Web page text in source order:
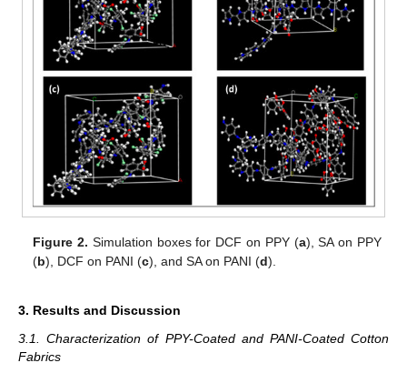
Figure 2. Simulation boxes for DCF on PPY (a), SA on PPY
(b), DCF on PANI (c), and SA on PANI (d).
3. Results and Discussion
3.1. Characterization of PPY-Coated and PANI-Coated Cotton
Fabrics